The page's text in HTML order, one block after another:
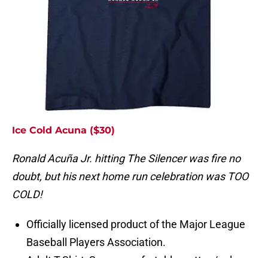
Ice Cold Acuna ($30)
Ronald Acuña Jr. hitting The Silencer was fire no
doubt, but his next home run celebration was TOO
COLD!
Officially licensed product of the Major League
Baseball Players Association.